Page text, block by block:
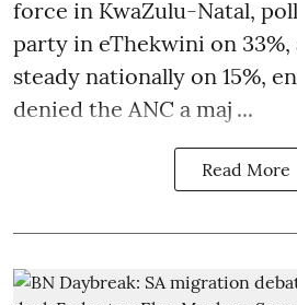
force in KwaZulu-Natal,
party in eThekwini on
steady nationally on 15%,
denied the ANC a maj ...
Read More